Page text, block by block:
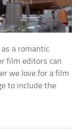
a romantic
film editors can
we love for a film
to include the